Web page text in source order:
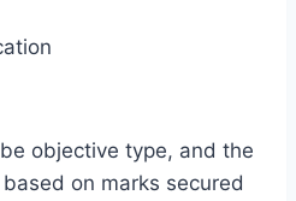
objective type, and the
on marks secured